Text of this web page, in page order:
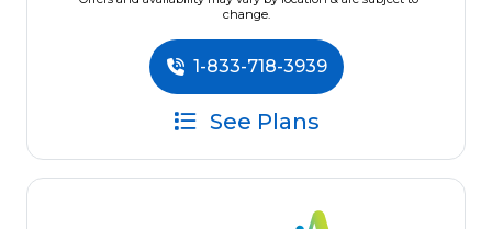
change.
1-833-718-3939
See Plans